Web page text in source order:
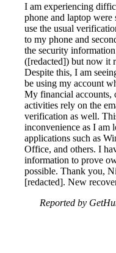
I am experiencing
phone and laptop
use the usual
to my phone and
the security
([redacted]) but now it
Despite this, I am
be using my account
My financial accounts,
activities rely on the
verification as well.
inconvenience as I am
applications such as
Office, and others. I
information to prove
possible. Thank you,
[redacted]. New
Reported by